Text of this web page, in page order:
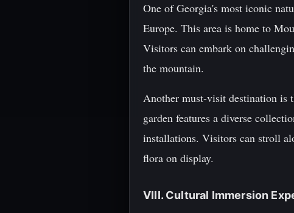
One of Georgia's most iconic
Europe. This area is home to
Visitors can embark on
the mountain.
Another must-visit destination is
garden features a diverse
installations. Visitors can stroll
flora on display.
VIII. Cultural Immersion